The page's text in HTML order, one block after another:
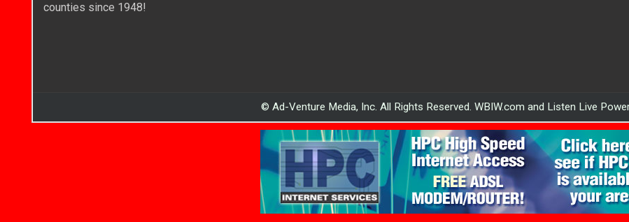
counties since 1948!
© Ad-Venture Media, Inc. All Rights Reserved. WBIW.com and Listen Live